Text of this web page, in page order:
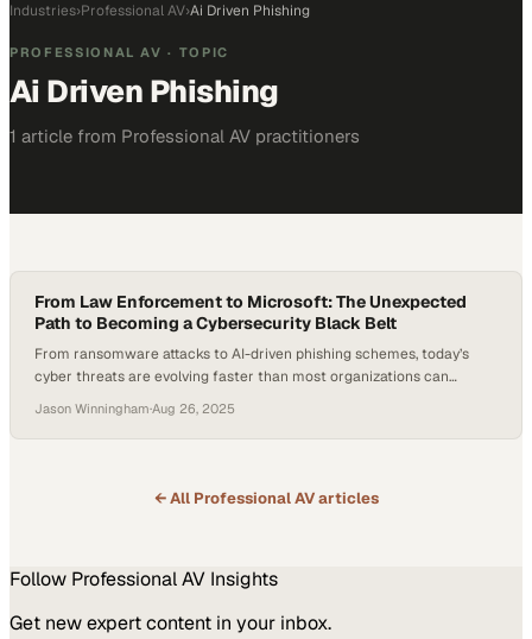
Industries›Professional AV›Ai Driven Phishing
PROFESSIONAL AV · TOPIC
Ai Driven Phishing
1 article from Professional AV practitioners
From Law Enforcement to Microsoft: The Unexpected
Path to Becoming a Cybersecurity Black Belt
From ransomware attacks to AI-driven phishing schemes, today’s
cyber threats are evolving faster than most organizations can
urgent skills of the decade. Global cybercrime costs are expected to
climb to $1.2 trillion annually by the end of this year, underscoring the
Jason Winningham·Aug 26, 2025
← All Professional AVarticles
Follow Professional AV Insights
Get new expert content in your inbox.